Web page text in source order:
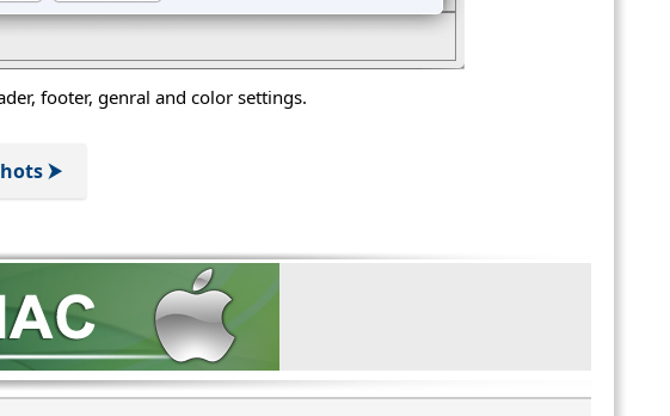
footer, genral and color settings.
⮞